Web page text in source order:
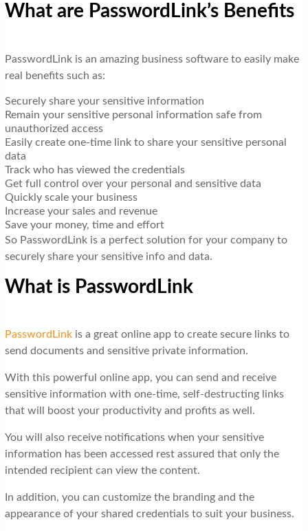
What are PasswordLink’s Benefits
PasswordLink is an amazing business software to easily make
real benefits such as:
Securely share your sensitive information
Remain your sensitive personal information safe from
unauthorized access
Easily create one-time link to share your sensitive personal
data
Track who has viewed the credentials
Get full control over your personal and sensitive data
Quickly scale your business
Increase your sales and revenue
Save your money, time and effort
So PasswordLink is a perfect solution for your company to
securely share your sensitive info and data.
What is PasswordLink
PasswordLinkis a great online app to create secure links to
send documents and sensitive private information.
With this powerful online app, you can send and receive
sensitive information with one-time, self-destructing links
that will boost your productivity and profits as well.
You will also receive notifications when your sensitive
information has been accessed rest assured that only the
intended recipient can view the content.
In addition, you can customize the branding and the
appearance of your shared credentials to suit your business.